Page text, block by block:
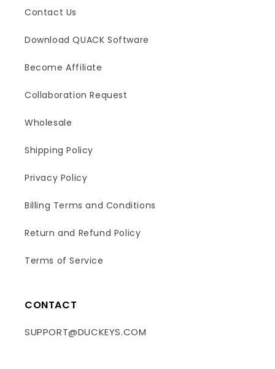
Contact Us
Download QUACK Software
Become Affiliate
Collaboration Request
Wholesale
Shipping Policy
Privacy Policy
Billing Terms and Conditions
Return and Refund Policy
Terms of Service
CONTACT
SUPPORT@DUCKEYS.COM